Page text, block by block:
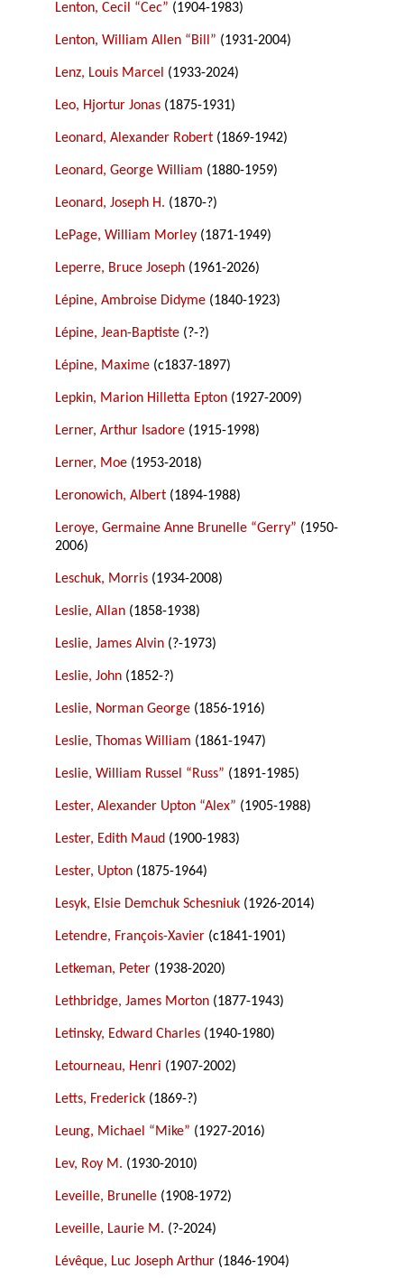
Lenton, Cecil “Cec” (1904-1983)
Lenton, William Allen “Bill” (1931-2004)
Lenz, Louis Marcel (1933-2024)
Leo, Hjortur Jonas (1875-1931)
Leonard, Alexander Robert (1869-1942)
Leonard, George William (1880-1959)
Leonard, Joseph H. (1870-?)
LePage, William Morley (1871-1949)
Leperre, Bruce Joseph (1961-2026)
Lépine, Ambroise Didyme (1840-1923)
Lépine, Jean-Baptiste (?-?)
Lépine, Maxime (c1837-1897)
Lepkin, Marion Hilletta Epton (1927-2009)
Lerner, Arthur Isadore (1915-1998)
Lerner, Moe (1953-2018)
Leronowich, Albert (1894-1988)
Leroye, Germaine Anne Brunelle “Gerry” (1950-
2006)
Leschuk, Morris (1934-2008)
Leslie, Allan (1858-1938)
Leslie, James Alvin (?-1973)
Leslie, John (1852-?)
Leslie, Norman George (1856-1916)
Leslie, Thomas William (1861-1947)
Leslie, William Russel “Russ” (1891-1985)
Lester, Alexander Upton “Alex” (1905-1988)
Lester, Edith Maud (1900-1983)
Lester, Upton (1875-1964)
Lesyk, Elsie Demchuk Schesniuk (1926-2014)
Letendre, François-Xavier (c1841-1901)
Letkeman, Peter (1938-2020)
Lethbridge, James Morton (1877-1943)
Letinsky, Edward Charles (1940-1980)
Letourneau, Henri (1907-2002)
Letts, Frederick (1869-?)
Leung, Michael “Mike” (1927-2016)
Lev, Roy M. (1930-2010)
Leveille, Brunelle (1908-1972)
Leveille, Laurie M. (?-2024)
Lévêque, Luc Joseph Arthur (1846-1904)